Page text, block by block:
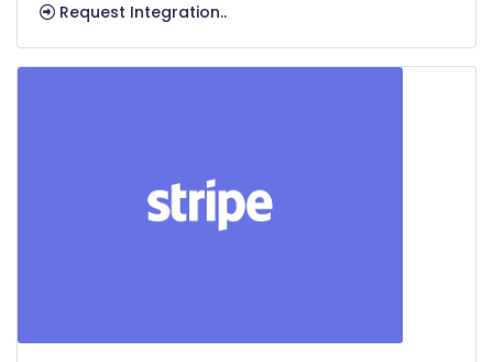
Request Integration..